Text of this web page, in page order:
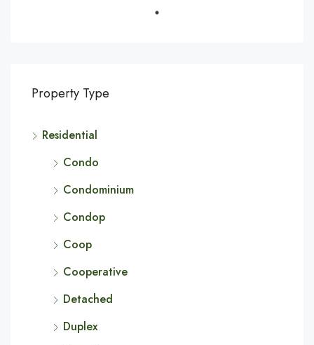
Property Type
Residential
Condo
Condominium
Condop
Coop
Cooperative
Detached
Duplex